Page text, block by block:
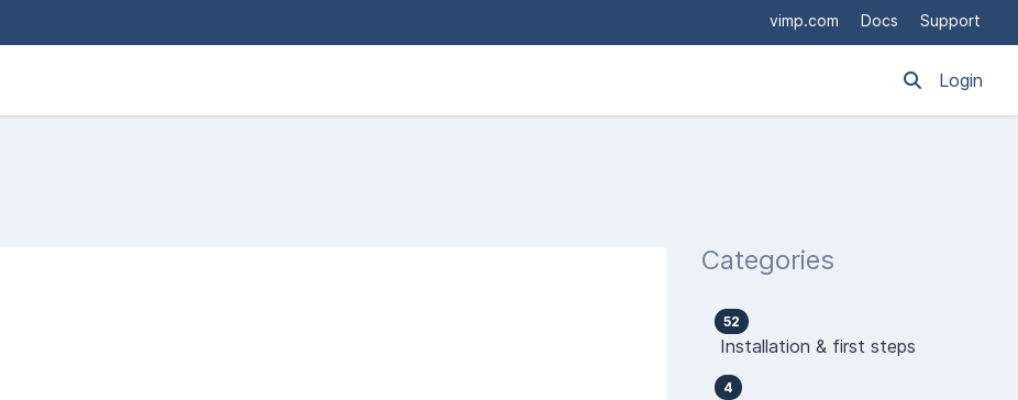
Support
Docs
vimp.com
Login
Categories
52
Installation & first steps
4